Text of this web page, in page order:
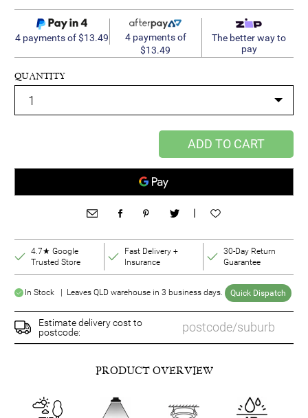
4 payments of $13.49
4 payments of
$13.49
The better way to
pay
QUANTITY
ADD TO CART
|
4.7★ Google
Trusted Store
Fast Delivery +
Insurance
30-Day Return
Guarantee
In Stock | Leaves QLD warehouse in 3 business days. Quick Dispatch
Estimate delivery cost to
postcode:
PRODUCT OVERVIEW